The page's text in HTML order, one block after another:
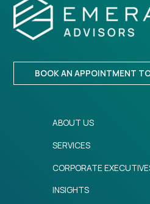
BOOK AN APPOINTMENT
ABOUT US
SERVICES
CORPORATE
INSIGHTS